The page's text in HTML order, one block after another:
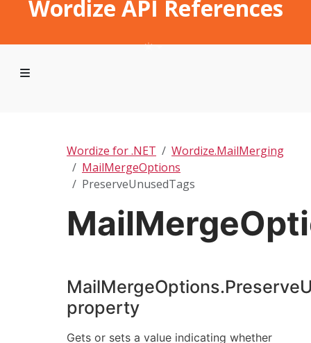
Wordize API References
Wordize for .NET
Wordize.MailMerging
MailMergeOptions
PreserveUnusedTags
property
Gets or sets a value indicating whether